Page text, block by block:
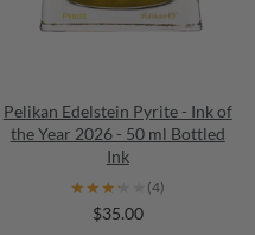
Pelikan Edelstein Pyrite - Ink of
the Year 2026 - 50 ml Bottled
Ink
★★★★★
★★★★★ (4)
$35.00